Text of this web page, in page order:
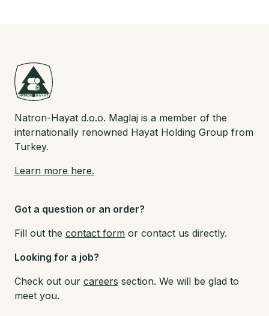
Natron-Hayat d.o.o. Maglaj is a member of the
internationally renowned Hayat Holding Group from
Turkey.
Learn more here.
Got a question or an order?
Fill out the contact form or contact us directly.
Looking for a job?
Check out our careers section. We will be glad to
meet you.